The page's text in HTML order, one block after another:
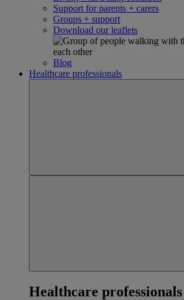
Support for parents + carers
Groups + support
Download our leaflets
Blog
Healthcare professionals
Healthcare professionals